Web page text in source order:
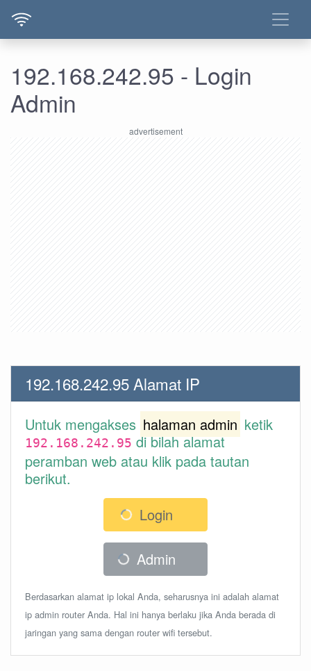
192.168.242.95 - Login
Admin
192.168.242.95 Alamat IP
Untuk mengakses halaman admin ketik
192.168.242.95 di bilah alamat
peramban web atau klik pada tautan
berikut.
Login
Admin
Berdasarkan alamat ip lokal Anda, seharusnya ini adalah alamat
ip admin router Anda. Hal ini hanya berlaku jika Anda berada di
jaringan yang sama dengan router wifi tersebut.